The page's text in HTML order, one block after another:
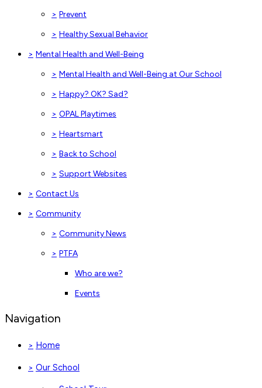
> Prevent
> Healthy Sexual Behavior
> Mental Health and Well-Being
> Mental Health and Well-Being at Our School
> Happy? OK? Sad?
> OPAL Playtimes
> Heartsmart
> Back to School
> Support Websites
> Contact Us
> Community
> Community News
> PTFA
Who are we?
Events
Navigation
> Home
> Our School